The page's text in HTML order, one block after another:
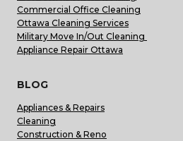
Commercial Office Cleaning
Ottawa Cleaning Services
Military Move In/Out Cleaning
Appliance Repair Ottawa
BLOG
Appliances & Repairs
Cleaning
Construction & Reno